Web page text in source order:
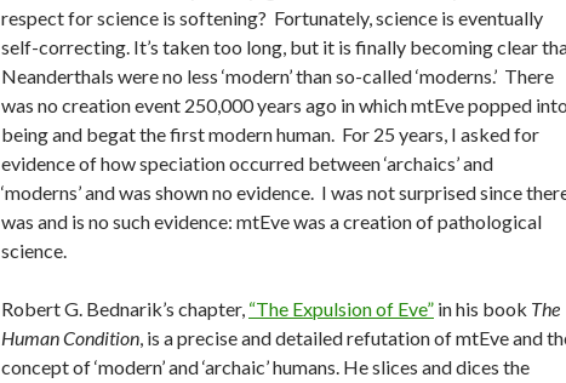
respect for science is softening? Fortunately, science is eventually
self-correcting. It’s taken too long, but it is finally becoming clear
Neanderthals were no less ‘modern’ than so-called ‘moderns.’ There
was no creation event 250,000 years ago in which mtEve popped into
being and begat the first modern human. For 25 years, I asked for
evidence of how speciation occurred between ‘archaics’ and
‘moderns’ and was shown no evidence. I was not surprised since
was and is no such evidence: mtEve was a creation of pathological
science.
Robert G. Bednarik’s chapter, “The Expulsion of Eve” in his book The
Human Condition, is a precise and detailed refutation of mtEve and
concept of ‘modern’ and ‘archaic’ humans. He slices and dices the